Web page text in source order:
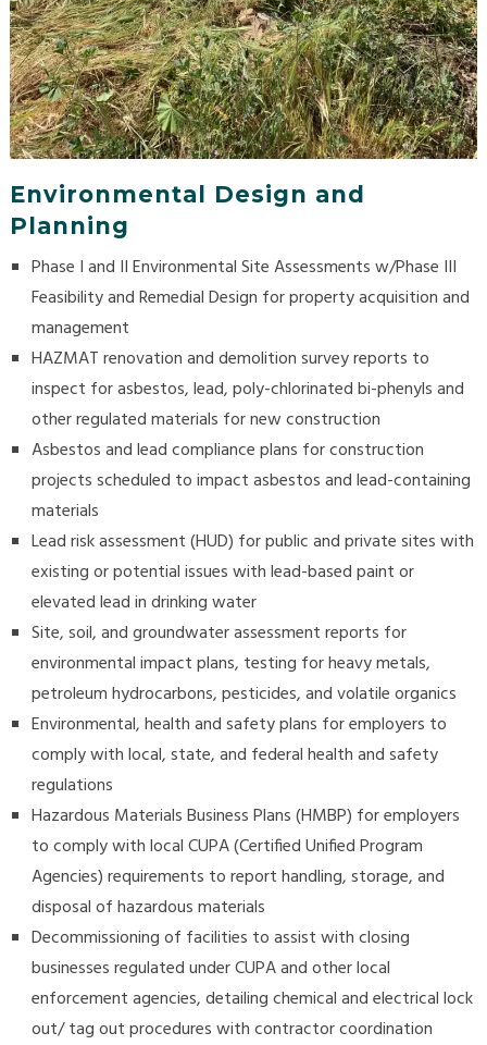
Environmental Design and
Planning
Phase I and II Environmental Site Assessments w/Phase III
Feasibility and Remedial Design for property acquisition and
management
HAZMAT renovation and demolition survey reports to
inspect for asbestos, lead, poly-chlorinated bi-phenyls and
other regulated materials for new construction
Asbestos and lead compliance plans for construction
projects scheduled to impact asbestos and lead-containing
materials
Lead risk assessment (HUD) for public and private sites with
existing or potential issues with lead-based paint or
elevated lead in drinking water
Site, soil, and groundwater assessment reports for
environmental impact plans, testing for heavy metals,
petroleum hydrocarbons, pesticides, and volatile organics
Environmental, health and safety plans for employers to
comply with local, state, and federal health and safety
regulations
Hazardous Materials Business Plans (HMBP) for employers
to comply with local CUPA (Certified Unified Program
Agencies) requirements to report handling, storage, and
disposal of hazardous materials
Decommissioning of facilities to assist with closing
businesses regulated under CUPA and other local
enforcement agencies, detailing chemical and electrical lock
out/ tag out procedures with contractor coordination